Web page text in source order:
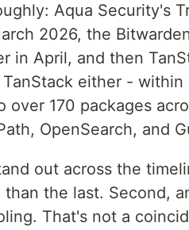
Aqua Security's
2026, the
in April, and then
either -
over 170 packages
OpenSearch, and
out across the
than the last. Second,
That's not a